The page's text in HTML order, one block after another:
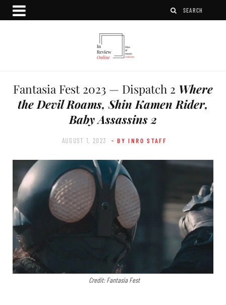
Fantasia Fest 2023 — Dispatch 2 Where
the Devil Roams, Shin Kamen Rider,
Baby Assassins 2
AUGUST 1, 2023 - BY INRO STAFF
Credit: Fantasia Fest